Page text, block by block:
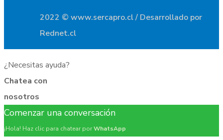
2022 © www.sercapro.cl / Desarrollado por
Rednet.cl
¿Necesitas ayuda?
Chatea con
nosotros
Comenzar una conversación
¡Hola! Haz clic para chatear porWhatsApp